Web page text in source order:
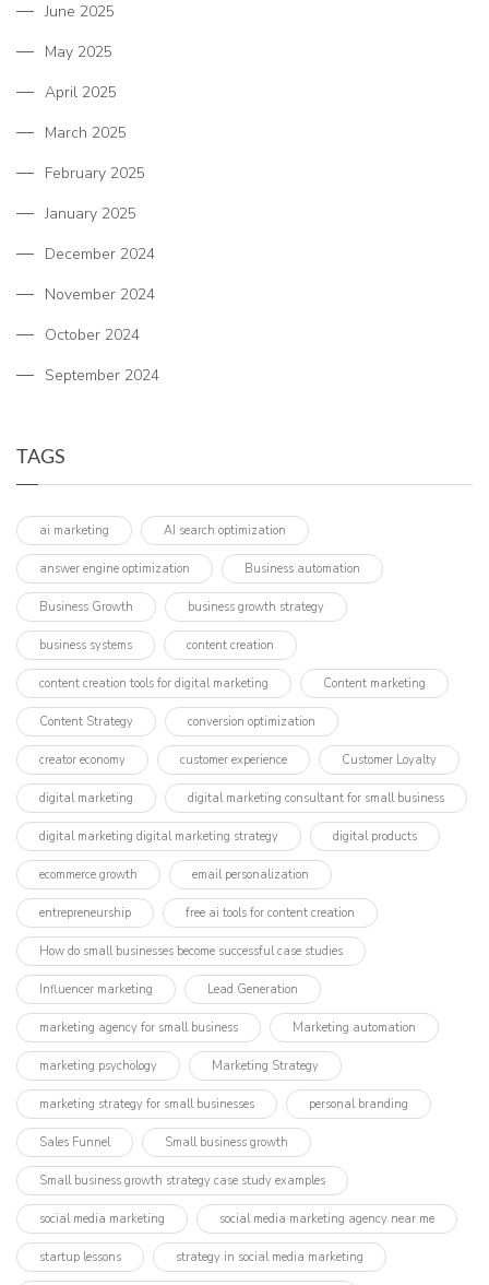
June 2025
May 2025
April 2025
March 2025
February 2025
January 2025
December 2024
November 2024
October 2024
September 2024
TAGS
ai marketing AI search optimization
answer engine optimization Business automation
Business Growth business growth strategy
business systems content creation
content creation tools for digital marketing Content marketing
Content Strategy conversion optimization
creator economy customer experience Customer Loyalty
digital marketing digital marketing consultant for small business
digital marketing digital marketing strategy digital products
ecommerce growth email personalization
entrepreneurship free ai tools for content creation
How do small businesses become successful case studies
Influencer marketing​ Lead Generation
marketing agency for small business Marketing automation
marketing psychology Marketing Strategy
marketing strategy for small businesses personal branding
Sales Funnel Small business growth
Small business growth strategy case study examples
social media marketing social media marketing agency near me
startup lessons strategy in social media marketing